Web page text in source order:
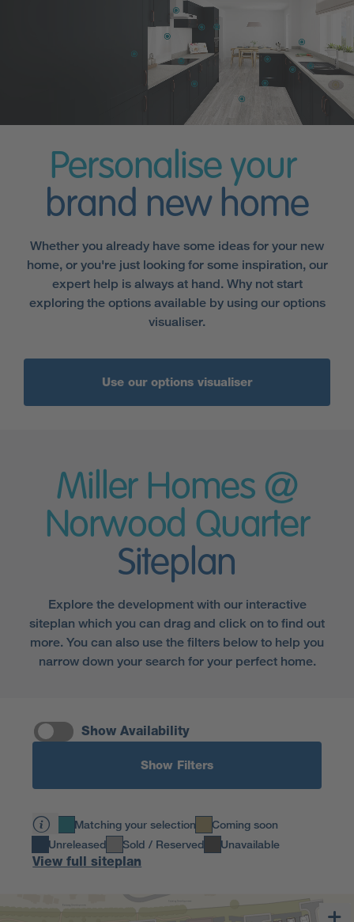
Personalise your
brand new home
Whether you already have some ideas for your new
home, or you're just looking for some inspiration, our
expert help is always at hand. Why not start
exploring the options available by using our options
visualiser.
Use our options visualiser
Miller Homes @
Norwood Quarter
Siteplan
Explore the development with our interactive
siteplan which you can drag and click on to find out
more. You can also use the filters below to help you
narrow down your search for your perfect home.
Show Availability
Show Filters
Matching your selection
Coming soon
Unreleased
Sold / Reserved Unavailable
View full siteplan